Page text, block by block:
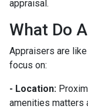
appraisal.
What Do
Appraisers are
focus on:
- Location:
amenities matters